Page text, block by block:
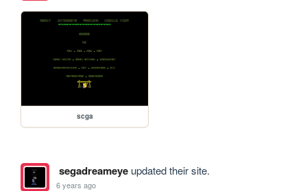
scga
segadreameyeupdated their site.
6 years ago